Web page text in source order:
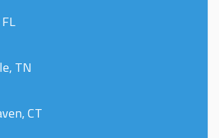
TN
CT